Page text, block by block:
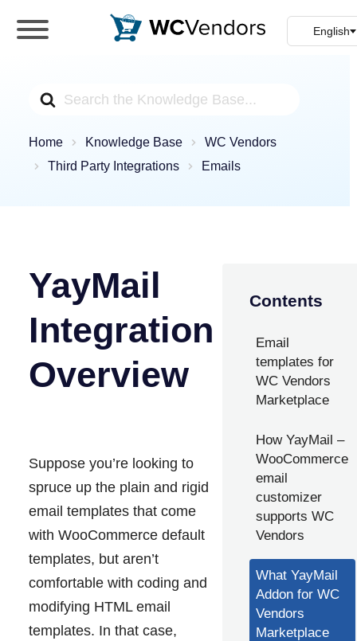
Search
Home Knowledge Base
WC Vendors
Third Party Integrations
Emails
YayMail
Integration
Overview
Suppose you’re looking to
spruce up the plain and rigid
email templates that come
with WooCommerce default
templates, but aren’t
comfortable with coding and
modifying HTML email
templates. In that case,
Contents
Email
templates for
WC Vendors
Marketplace
How YayMail –
WooCommerce
email
customizer
supports WC
Vendors
What YayMail
Addon for WC
Vendors
Marketplace